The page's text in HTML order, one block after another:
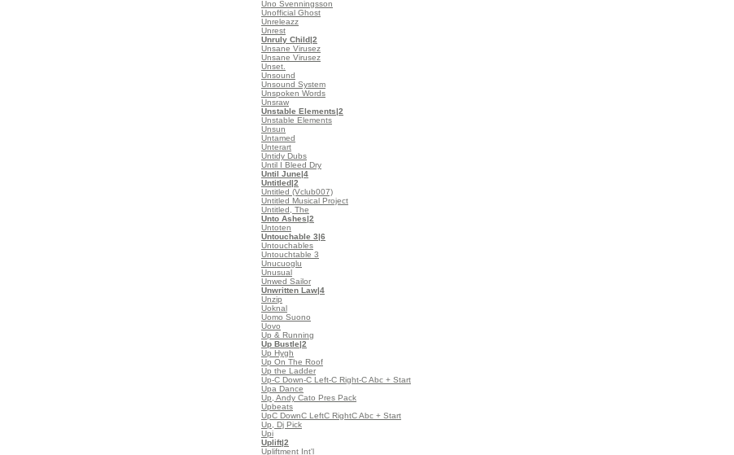
Uno Svenningsson
Unofficial Ghost
Unreleazz
Unrest
Unruly Child|2
Unsane Virusez
Unsane Virusez
Unset.
Unsound
Unsound System
Unspoken Words
Unsraw
Unstable Elements|2
Unstable Elements
Unsun
Untamed
Unterart
Untidy Dubs
Until I Bleed Dry
Until June|4
Untitled|2
Untitled (Vclub007)
Untitled Musical Project
Untitled, The
Unto Ashes|2
Untoten
Untouchable 3|6
Untouchables
Untouchtable 3
Unucuoglu
Unusual
Unwed Sailor
Unwritten Law|4
Unzip
Uoknal
Uomo Suono
Uovo
Up & Running
Up Bustle|2
Up Hygh
Up On The Roof
Up the Ladder
Up-C Down-C Left-C Right-C Abc + Start
Upa Dance
Up, Andy Cato Pres Pack
Upbeats
UpC DownC LeftC RightC Abc + Start
Up, Dj Pick
Upi
Uplift|2
Upliftment Int'l